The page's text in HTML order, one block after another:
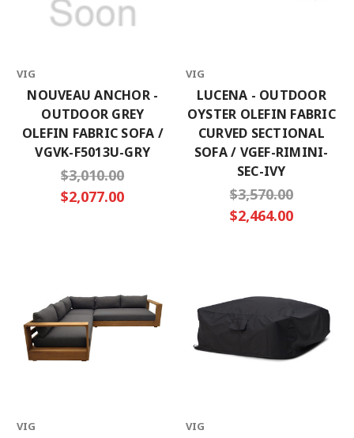
VIG
NOUVEAU ANCHOR -
OUTDOOR GREY
OLEFIN FABRIC SOFA /
VGVK-F5013U-GRY
$3,010.00
$2,077.00
VIG
LUCENA - OUTDOOR
OYSTER OLEFIN FABRIC
CURVED SECTIONAL
SOFA / VGEF-RIMINI-
SEC-IVY
$3,570.00
$2,464.00
VIG VIG